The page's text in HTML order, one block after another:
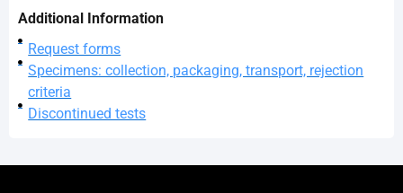
Additional Information
Request forms
Specimens: collection, packaging, transport, rejection
criteria
Discontinued tests